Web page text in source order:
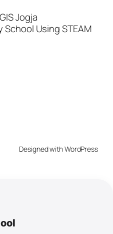
Jogja
School Using STEAM
Designed withWordPress